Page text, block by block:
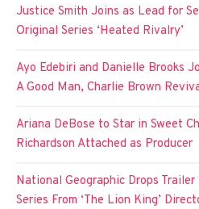
Justice Smith Joins as Lead for
Original Series ‘Heated Rivalry’
Ayo Edebiri and Danielle Brooks
A Good Man, Charlie Brown
Ariana DeBose to Star in Sweet
Richardson Attached as Producer
National Geographic Drops
Series From ‘The Lion King’